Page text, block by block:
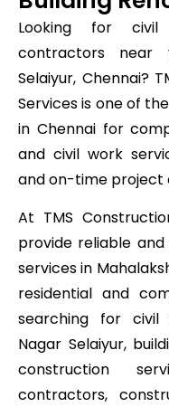
Looking for civil
contractors near
Selaiyur, Chennai?
Services is one of
in Chennai for
and civil work
and on-time project
At TMS
provide reliable
services in
residential and
searching for civil
Nagar Selaiyur,
construction
contractors,